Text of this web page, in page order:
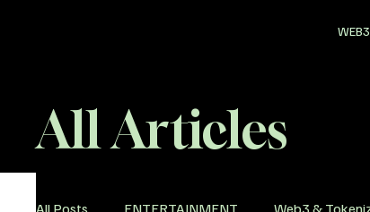
All Articles
All Posts ENTERTAINMENT Web3 &